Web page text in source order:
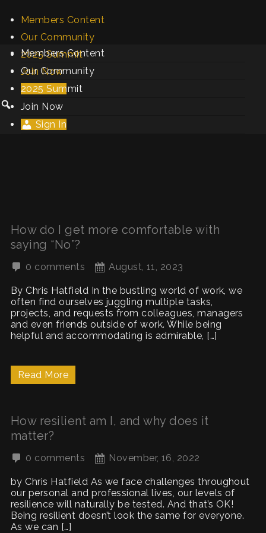
Members Content
Our Community
2025 Summit
Join Now
Sign In
Members Content
Our Community
2025 Summit
Join Now
Sign In
How do I get more comfortable with
saying “No”?
0 comments August, 11, 2023
By Chris Hatfield In the bustling world of work, we
often find ourselves juggling multiple tasks,
projects, and requests from colleagues, managers
and even friends outside of work. While being
helpful and accommodating is admirable, […]
Read More
How resilient am I, and why does it
matter?
0 comments November, 16, 2022
by Chris Hatfield As we face challenges throughout
our personal and professional lives, our levels of
resilience will naturally be tested. And that’s OK!
Being resilient doesn’t look the same for everyone.
As we can […]